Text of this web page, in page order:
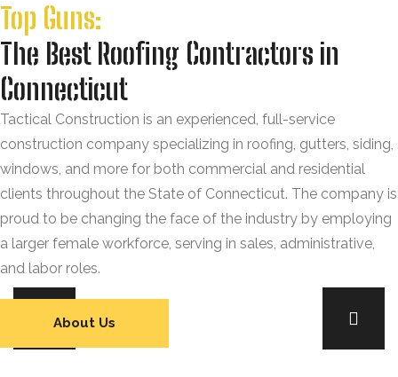
Top Guns:
The Best Roofing Contractors in
Connecticut
Tactical Construction is an experienced, full-service
construction company specializing in roofing, gutters, siding,
windows, and more for both commercial and residential
clients throughout the State of Connecticut. The company is
proud to be changing the face of the industry by employing
a larger female workforce, serving in sales, administrative,
and labor roles.
About Us